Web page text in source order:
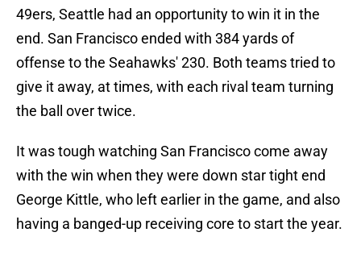
49ers, Seattle had an opportunity to win it in the
end. San Francisco ended with 384 yards of
offense to the Seahawks' 230. Both teams tried to
give it away, at times, with each rival team turning
the ball over twice.
It was tough watching San Francisco come away
with the win when they were down star tight end
George Kittle, who left earlier in the game, and also
having a banged-up receiving core to start the year.